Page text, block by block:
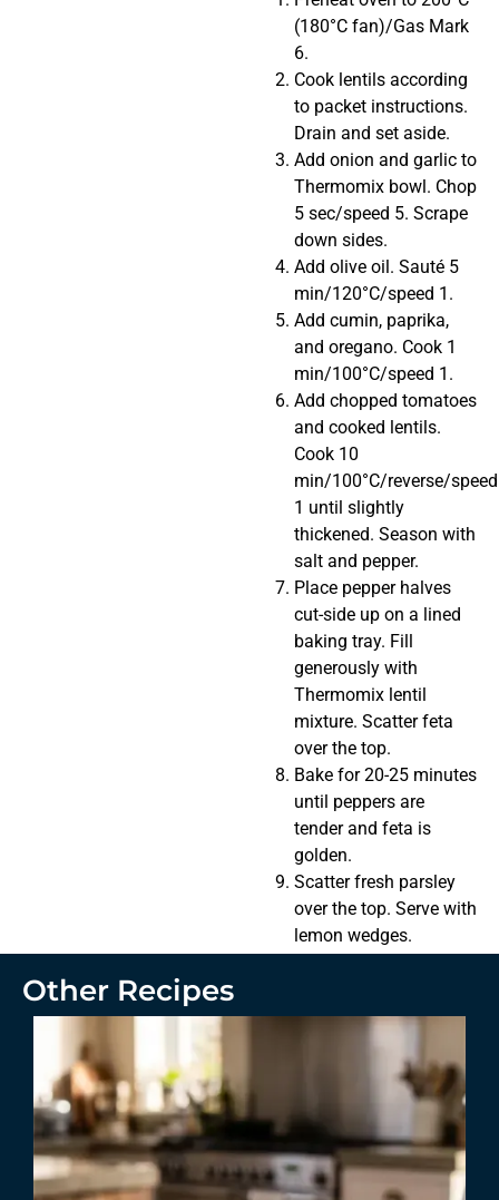
(180°C fan)/Gas Mark
6.
Cook lentils according
to packet instructions.
Drain and set aside.
Add onion and garlic to
Thermomix bowl. Chop
5 sec/speed 5. Scrape
down sides.
Add olive oil. Sauté 5
min/120°C/speed 1.
Add cumin, paprika,
and oregano. Cook 1
min/100°C/speed 1.
Add chopped tomatoes
and cooked lentils.
Cook 10
min/100°C/reverse/speed
1 until slightly
thickened. Season with
salt and pepper.
Place pepper halves
cut-side up on a lined
baking tray. Fill
generously with
Thermomix lentil
mixture. Scatter feta
over the top.
Bake for 20-25 minutes
until peppers are
tender and feta is
golden.
Scatter fresh parsley
over the top. Serve with
lemon wedges.
Other Recipes